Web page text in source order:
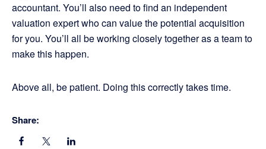
accountant. You’ll also need to find an independent
valuation expert who can value the potential acquisition
for you. You’ll all be working closely together as a team to
make this happen.
Above all, be patient. Doing this correctly takes time.
Share: